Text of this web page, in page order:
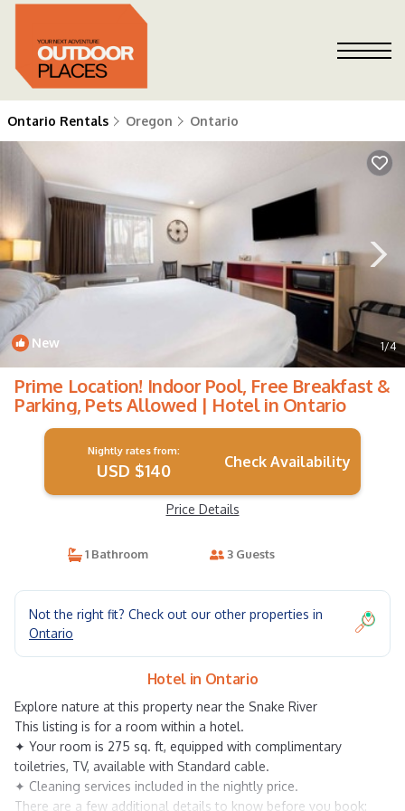
Ontario Rentals Oregon Ontario
New 1/4
Prime Location! Indoor Pool, Free Breakfast &
Parking, Pets Allowed | Hotel in Ontario
Nightly rates from:
USD $140 Check Availability
Price Details
1 Bathroom 3 Guests
Not the right fit? Check out our other properties in
Ontario
Hotel in Ontario
Explore nature at this property near the Snake River
This listing is for a room within a hotel.
✦ Your room is 275 sq. ft, equipped with complimentary
toiletries, TV, available with Standard cable.
✦ Cleaning services included in the nightly price.
There are a few additional details to know before you book: